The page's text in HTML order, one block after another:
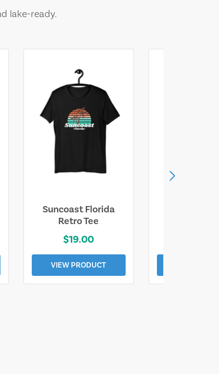
lake-ready.
Suncoast Florida
Retro Tee
$19.00
VIEW PRODUCT